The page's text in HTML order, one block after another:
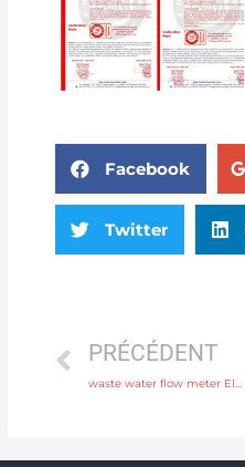
Facebook
Twitter
PRÉCÉDENT
waste water flow meter Electrode SS316L, hastelloy C, titanium, tantalum, platinum with high quality